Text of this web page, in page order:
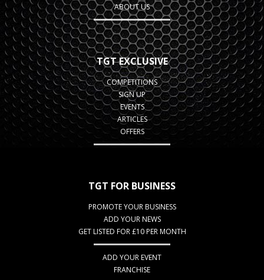
ABOUT US
TGT EXCLUSIVE
COMPETITIONS
SIGN UP
EVENTS
ARTICLES
OFFERS
TGT FOR BUSINESS
PROMOTE YOUR BUSINESS
ADD YOUR NEWS
GET LISTED FOR £10 PER MONTH
ADD YOUR EVENT
FRANCHISE